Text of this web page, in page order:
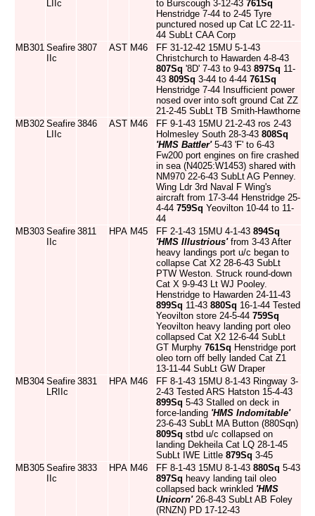
LIIc to Burscough 3-12-43 761Sq
Henstridge 7-44 to 2-45 Tyre
punctured nosed up Cat LC 22-11-
44 SubLt CAA Corp
MB301 Seafire
IIc
3807 AST M46
FF 31-12-42 15MU 5-1-43
Christchurch to Hawarden 4-8-43
807Sq '8D' 7-43 to 9-43 897Sq 11-
43 809Sq 3-44 to 4-44 761Sq
Henstridge 7-44 Insufficient power
nosed over into soft ground Cat ZZ
21-2-45 SubLt TB Smith-Hawthorne
MB302 Seafire
LIIc
3846 AST M46
FF 9-1-43 15MU 21-2-43 ros 2-43
Holmesley South 28-3-43 808Sq
'HMS Battler'5-43 'F' to 6-43
Fw200 port engines on fire crashed
in sea (N4025:W1453) shared with
NM970 22-6-43 SubLt AG Penney.
Wing Ldr 3rd Naval F Wing's
aircraft from 17-3-44 Henstridge 25-
4-44 759Sq Yeovilton 10-44 to 11-
44
MB303 Seafire
IIc
3811 HPA M45 FF 2-1-43 15MU 4-1-43 894Sq
'HMS Illustrious'from 3-43 After
heavy landings port u/c began to
collapse Cat X2 28-6-43 SubLt
PTW Weston. Struck round-down
Cat X 9-9-43 Lt WJ Pooley.
Henstridge to Hawarden 24-11-43
899Sq 11-43 880Sq 16-1-44 Tested
Yeovilton store 24-5-44 759Sq
Yeovilton heavy landing port oleo
collapsed Cat X2 12-6-44 SubLt
GT Murphy 761Sq Henstridge port
oleo torn off belly landed Cat Z1
13-11-44 SubLt GW Draper
MB304 Seafire
LRIIc
3831 HPA M46
FF 8-1-43 15MU 8-1-43 Ringway 3-
2-43 Tested ARS Hatston 15-4-43
899Sq 5-43 Stalled on deck in
force-landing 'HMS Indomitable'
23-6-43 SubLt MA Button (880Sqn)
809Sq stbd u/c collapsed on
landing Dekheila Cat LQ 28-1-45
SubLt IWE Little 879Sq 3-45
MB305 Seafire
IIc
3833 HPA M46 FF 8-1-43 15MU 8-1-43 880Sq 5-43
897Sq heavy landing tail oleo
collapsed back wrinkled 'HMS
Unicorn'26-8-43 SubLt AB Foley
(RNZN) PD 17-12-43